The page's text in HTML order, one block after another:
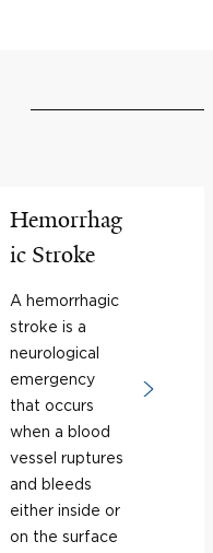
Hemorrhag
ic Stroke
A hemorrhagic
stroke is a
neurological
emergency
that occurs
when a blood
vessel ruptures
and bleeds
either inside or
on the surface